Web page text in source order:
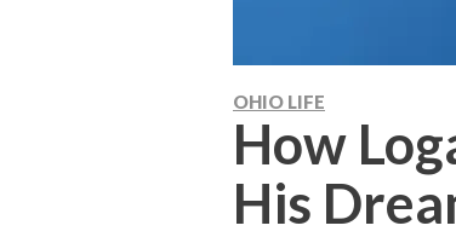
OHIO LIFE
How
His